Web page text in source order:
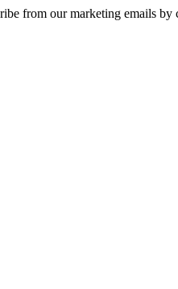
from our marketing emails